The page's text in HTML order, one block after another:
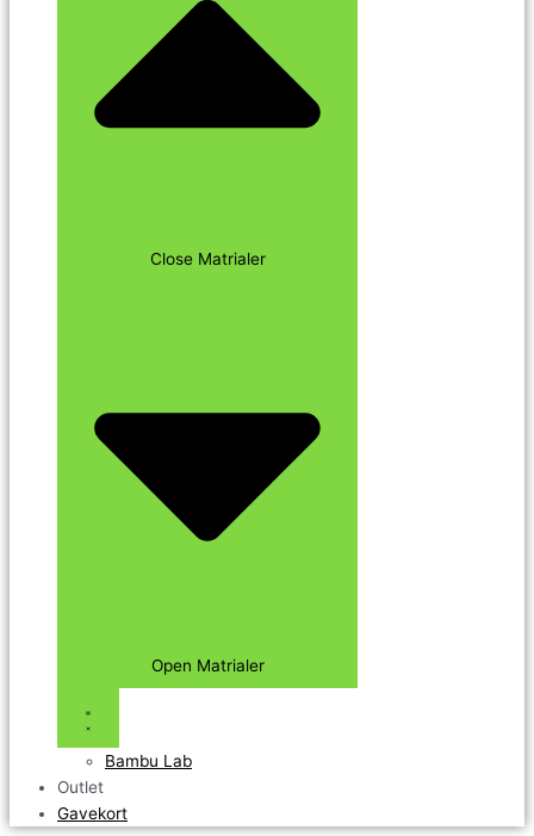
Close Matrialer
Open Matrialer
Bambu Lab
Outlet
Gavekort